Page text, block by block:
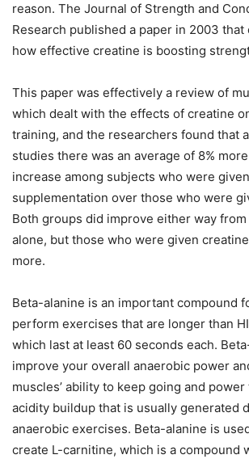
reason. The Journal of Strength and
Research published a paper in 2003
how effective creatine is boosting
This paper was effectively a review of
which dealt with the effects of creatine
training, and the researchers found that
studies there was an average of 8%
increase among subjects who were
supplementation over those who were
Both groups did improve either way
alone, but those who were given
more.
Beta-alanine is an important compound
perform exercises that are longer than
which last at least 60 seconds each.
improve your overall anaerobic power
muscles’ ability to keep going and
acidity buildup that is usually generated
anaerobic exercises. Beta-alanine is
create L-carnitine, which is a compound